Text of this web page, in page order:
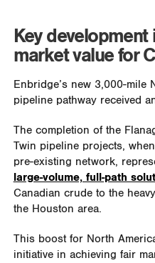
Key development
market value for
Enbridge’s new 3,000-mile
pipeline pathway received
The completion of the
Twin pipeline projects,
pre-existing network,
large-volume, full-path
Canadian crude to the
the Houston area.
This boost for North
initiative in achieving fair